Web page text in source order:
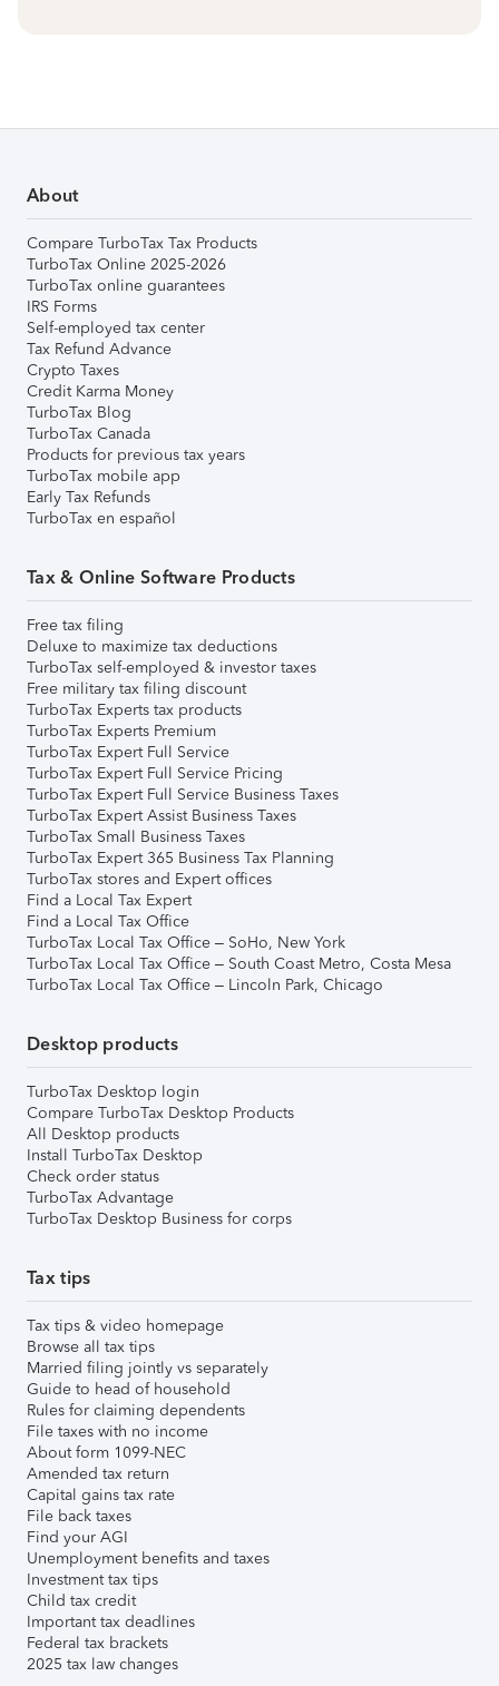
About
Compare TurboTax Tax Products
TurboTax Online 2025-2026
TurboTax online guarantees
IRS Forms
Self-employed tax center
Tax Refund Advance
Crypto Taxes
Credit Karma Money
TurboTax Blog
TurboTax Canada
Products for previous tax years
TurboTax mobile app
Early Tax Refunds
TurboTax en español
Tax & Online Software Products
Free tax filing
Deluxe to maximize tax deductions
TurboTax self-employed & investor taxes
Free military tax filing discount
TurboTax Experts tax products
TurboTax Experts Premium
TurboTax Expert Full Service
TurboTax Expert Full Service Pricing
TurboTax Expert Full Service Business Taxes
TurboTax Expert Assist Business Taxes
TurboTax Small Business Taxes
TurboTax Expert 365 Business Tax Planning
TurboTax stores and Expert offices
Find a Local Tax Expert
Find a Local Tax Office
TurboTax Local Tax Office – SoHo, New York
TurboTax Local Tax Office – South Coast Metro, Costa Mesa
TurboTax Local Tax Office – Lincoln Park, Chicago
Desktop products
TurboTax Desktop login
Compare TurboTax Desktop Products
All Desktop products
Install TurboTax Desktop
Check order status
TurboTax Advantage
TurboTax Desktop Business for corps
Tax tips
Tax tips & video homepage
Browse all tax tips
Married filing jointly vs separately
Guide to head of household
Rules for claiming dependents
File taxes with no income
About form 1099-NEC
Amended tax return
Capital gains tax rate
File back taxes
Find your AGI
Unemployment benefits and taxes
Investment tax tips
Child tax credit
Important tax deadlines
Federal tax brackets
2025 tax law changes